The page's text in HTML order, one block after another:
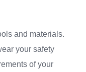
and materials.
your safety
of your